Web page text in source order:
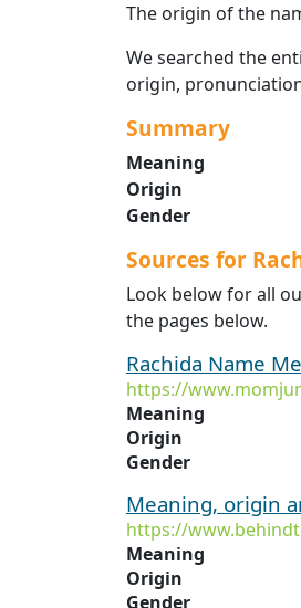
The origin of the
We searched the
origin,
Summary
Meaning
Origin
Gender
Sources for
Look below for all
the pages below.
Rachida Name
https://
Meaning
Origin
Gender
Meaning, origin
https://
Meaning
Origin
Gender